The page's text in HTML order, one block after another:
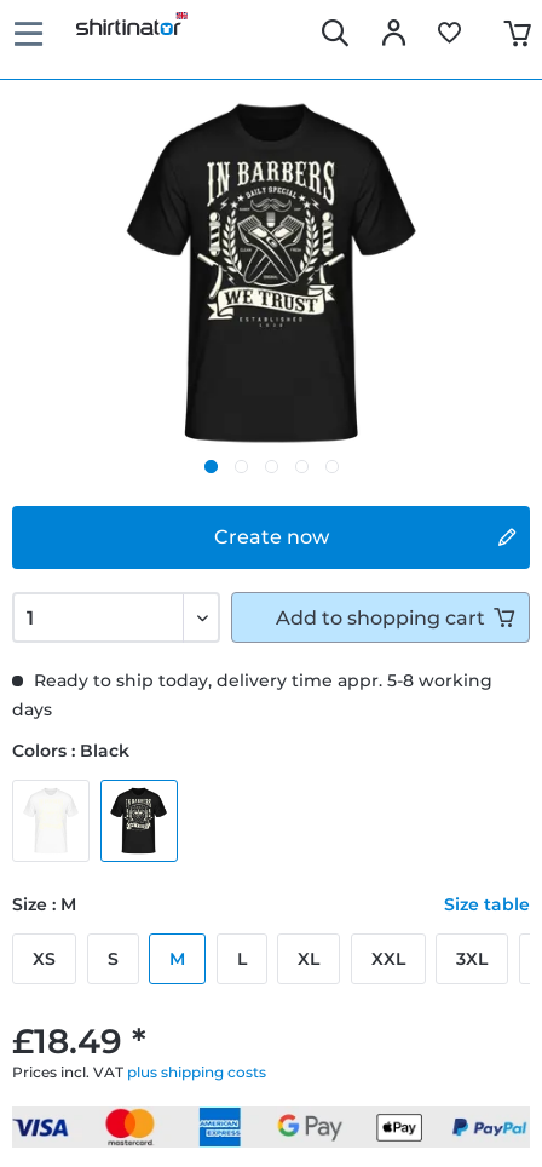
Create now
£18.49 *
Prices incl. VAT plus shipping costs
Ready to ship today, delivery time appr. 5-8 working
days
Colors : Black
Size : M Size table
XS S M L XL XXL 3XL
Add to shopping cart